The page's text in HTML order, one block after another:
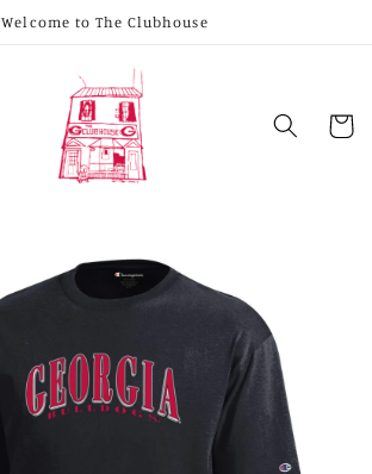
Welcome to The Clubhouse
Cart